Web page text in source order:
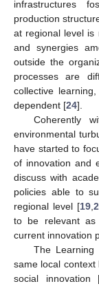
infrastructures
production
at regional level is
and synergies
outside the
processes are
collective
dependent [24].
Coherently
environmental
have started to
of innovation and
discuss with
policies able to
regional level [19
to be relevant as
current innovation
The
same local
social innovation